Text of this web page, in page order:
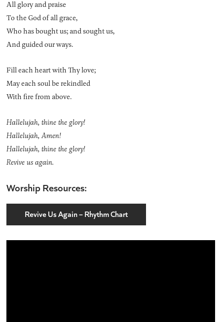
All glory and praise
To the God of all grace,
Who has bought us; and sought us,
And guided our ways.
Fill each heart with Thy love;
May each soul be rekindled
With fire from above.
Hallelujah, thine the glory!
Hallelujah, Amen!
Hallelujah, thine the glory!
Revive us again.
Worship Resources:
Revive Us Again – Rhythm Chart